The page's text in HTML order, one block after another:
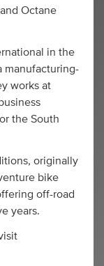
Octane
in the
manufacturing-
works at
the South
originally
bike
off-road
years.